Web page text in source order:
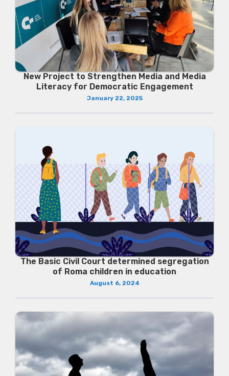
New Project to Strengthen Media and Media
Literacy for Democratic Engagement
January 22, 2025
The Basic Civil Court determined segregation
of Roma children in education
August 6, 2024